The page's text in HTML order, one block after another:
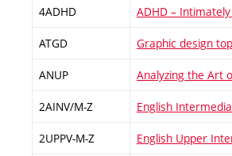
4ADHD ADHD –
ATGD Graphic design
ANUP Analyzing the Art
2AINV/M-Z English
2UPPV-M-Z English Upper